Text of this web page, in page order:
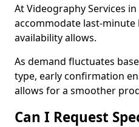
At Videography Services
accommodate last-
availability allows.
As demand fluctuates
type, early confirmation
allows for a smoother
Can I Request